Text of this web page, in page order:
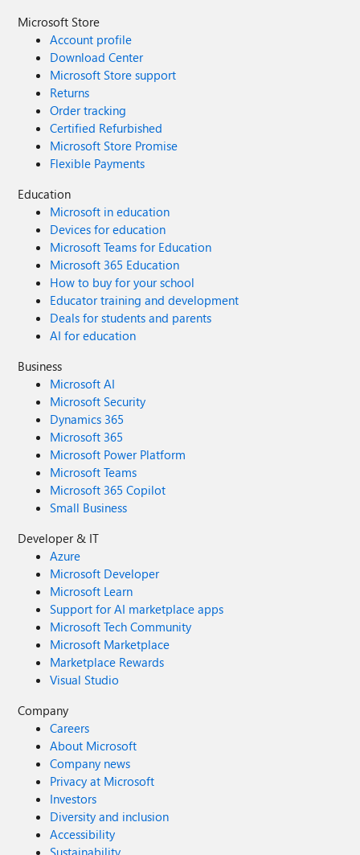
Microsoft Store
Account profile
Download Center
Microsoft Store support
Returns
Order tracking
Certified Refurbished
Microsoft Store Promise
Flexible Payments
Education
Microsoft in education
Devices for education
Microsoft Teams for Education
Microsoft 365 Education
How to buy for your school
Educator training and development
Deals for students and parents
AI for education
Business
Microsoft AI
Microsoft Security
Dynamics 365
Microsoft 365
Microsoft Power Platform
Microsoft Teams
Microsoft 365 Copilot
Small Business
Developer & IT
Azure
Microsoft Developer
Microsoft Learn
Support for AI marketplace apps
Microsoft Tech Community
Microsoft Marketplace
Marketplace Rewards
Visual Studio
Company
Careers
About Microsoft
Company news
Privacy at Microsoft
Investors
Diversity and inclusion
Accessibility
Sustainability